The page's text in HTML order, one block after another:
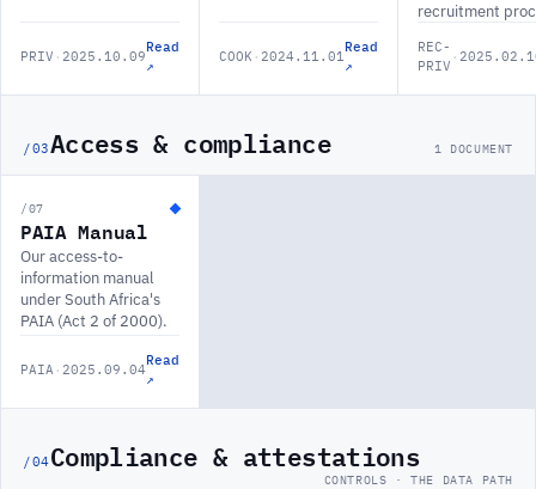
PRIV · 2025.10.09
Read
↗
COOK · 2024.11.01
Read
↗
recruitment
REC-
PRIV
·
/03Access & compliance 1 DOCUMENT
/07
PAIA Manual
Our access-to-
information manual
under South Africa's
PAIA (Act 2 of 2000).
PAIA · 2025.09.04
Read
↗
/04Compliance & attestations
CONTROLS · THE DATA PATH